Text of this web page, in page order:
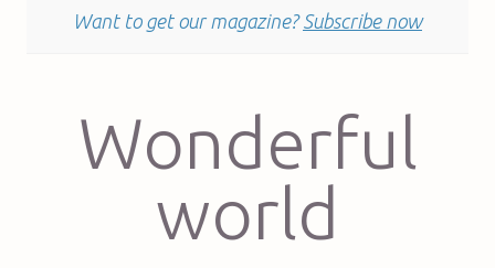
Want to get our magazine? Subscribe now
Wonderful
world